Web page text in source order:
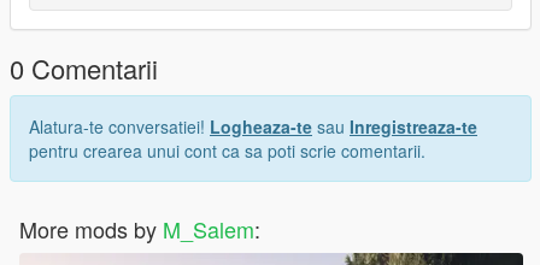
0 Comentarii
Alatura-te conversatiei! Logheaza-te sau Inregistreaza-te
pentru crearea unui cont ca sa poti scrie comentarii.
More mods by M_Salem: